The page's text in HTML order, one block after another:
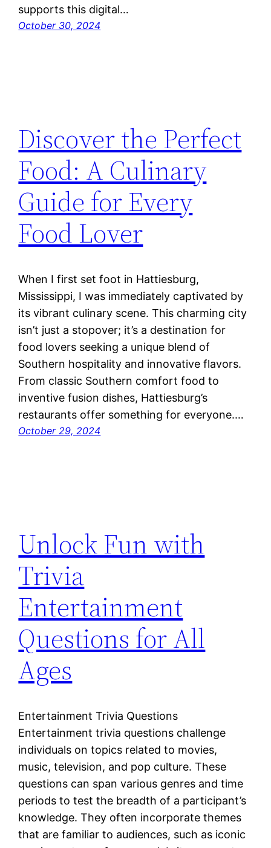
supports this digital…
October 30, 2024
Discover the Perfect
Food: A Culinary
Guide for Every
Food Lover
When I first set foot in Hattiesburg,
Mississippi, I was immediately captivated by
its vibrant culinary scene. This charming city
isn’t just a stopover; it’s a destination for
food lovers seeking a unique blend of
Southern hospitality and innovative flavors.
From classic Southern comfort food to
inventive fusion dishes, Hattiesburg’s
restaurants offer something for everyone.…
October 29, 2024
Unlock Fun with
Trivia
Entertainment
Questions for All
Ages
Entertainment Trivia Questions
Entertainment trivia questions challenge
individuals on topics related to movies,
music, television, and pop culture. These
questions can span various genres and time
periods to test the breadth of a participant’s
knowledge. They often incorporate themes
that are familiar to audiences, such as iconic